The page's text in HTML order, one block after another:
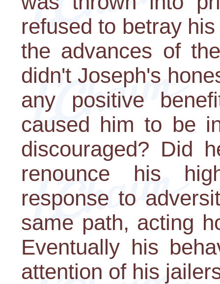
refused to betray
the advances of
didn't Joseph's
any positive
caused him to be
discouraged? Did
renounce his
response to
same path, acting
Eventually his
attention of his